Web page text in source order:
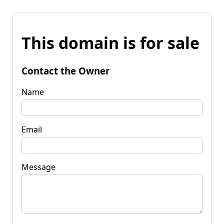
This domain is for sale
Contact the Owner
Name
Email
Message